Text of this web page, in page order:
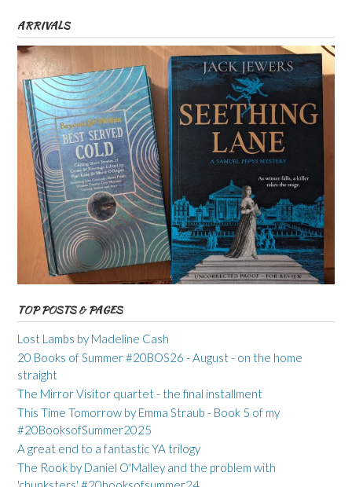
ARRIVALS
TOP POSTS & PAGES
Lost Lambs by Madeline Cash
20 Books of Summer #20BOS26 - August - on the home
straight
The Mirror Visitor quartet - the final installment
This Time Tomorrow by Emma Straub - Book 5 of my
#20BooksofSummer2025
A great end to a fantastic YA trilogy
The Rook by Daniel O'Malley and the problem with